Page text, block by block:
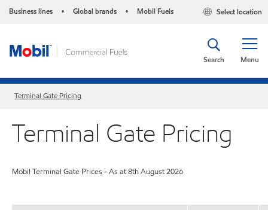
Business lines • Global brands • Mobil Fuels Select location
Menu
Search
Terminal Gate Pricing
Terminal Gate Pricing
Mobil Terminal Gate Prices - As at 8th August 2026